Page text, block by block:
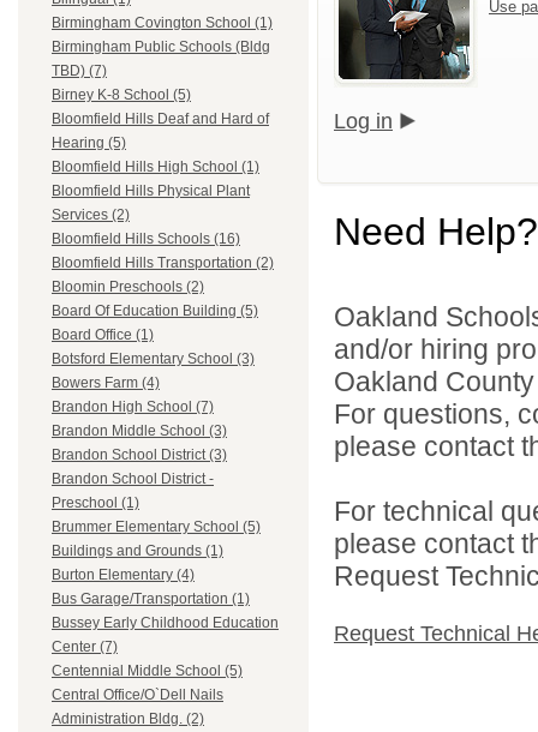
Birmingham Covington School (1)
Birmingham Public Schools (Bldg
TBD) (7)
Birney K-8 School (5)
Bloomfield Hills Deaf and Hard of
Hearing (5)
Bloomfield Hills High School (1)
Bloomfield Hills Physical Plant
Services (2)
Bloomfield Hills Schools (16)
Bloomfield Hills Transportation (2)
Bloomin Preschools (2)
Board Of Education Building (5)
Board Office (1)
Botsford Elementary School (3)
Bowers Farm (4)
Brandon High School (7)
Brandon Middle School (3)
Brandon School District (3)
Brandon School District -
Preschool (1)
Brummer Elementary School (5)
Buildings and Grounds (1)
Burton Elementary (4)
Bus Garage/Transportation (1)
Bussey Early Childhood Education
Center (7)
Centennial Middle School (5)
Central Office/O`Dell Nails
Administration Bldg. (2)
Use
Log in
Need Help?
Oakland
and/or hiring
Oakland
For questions,
please contact
For technical
please contact
Request
Request Technical